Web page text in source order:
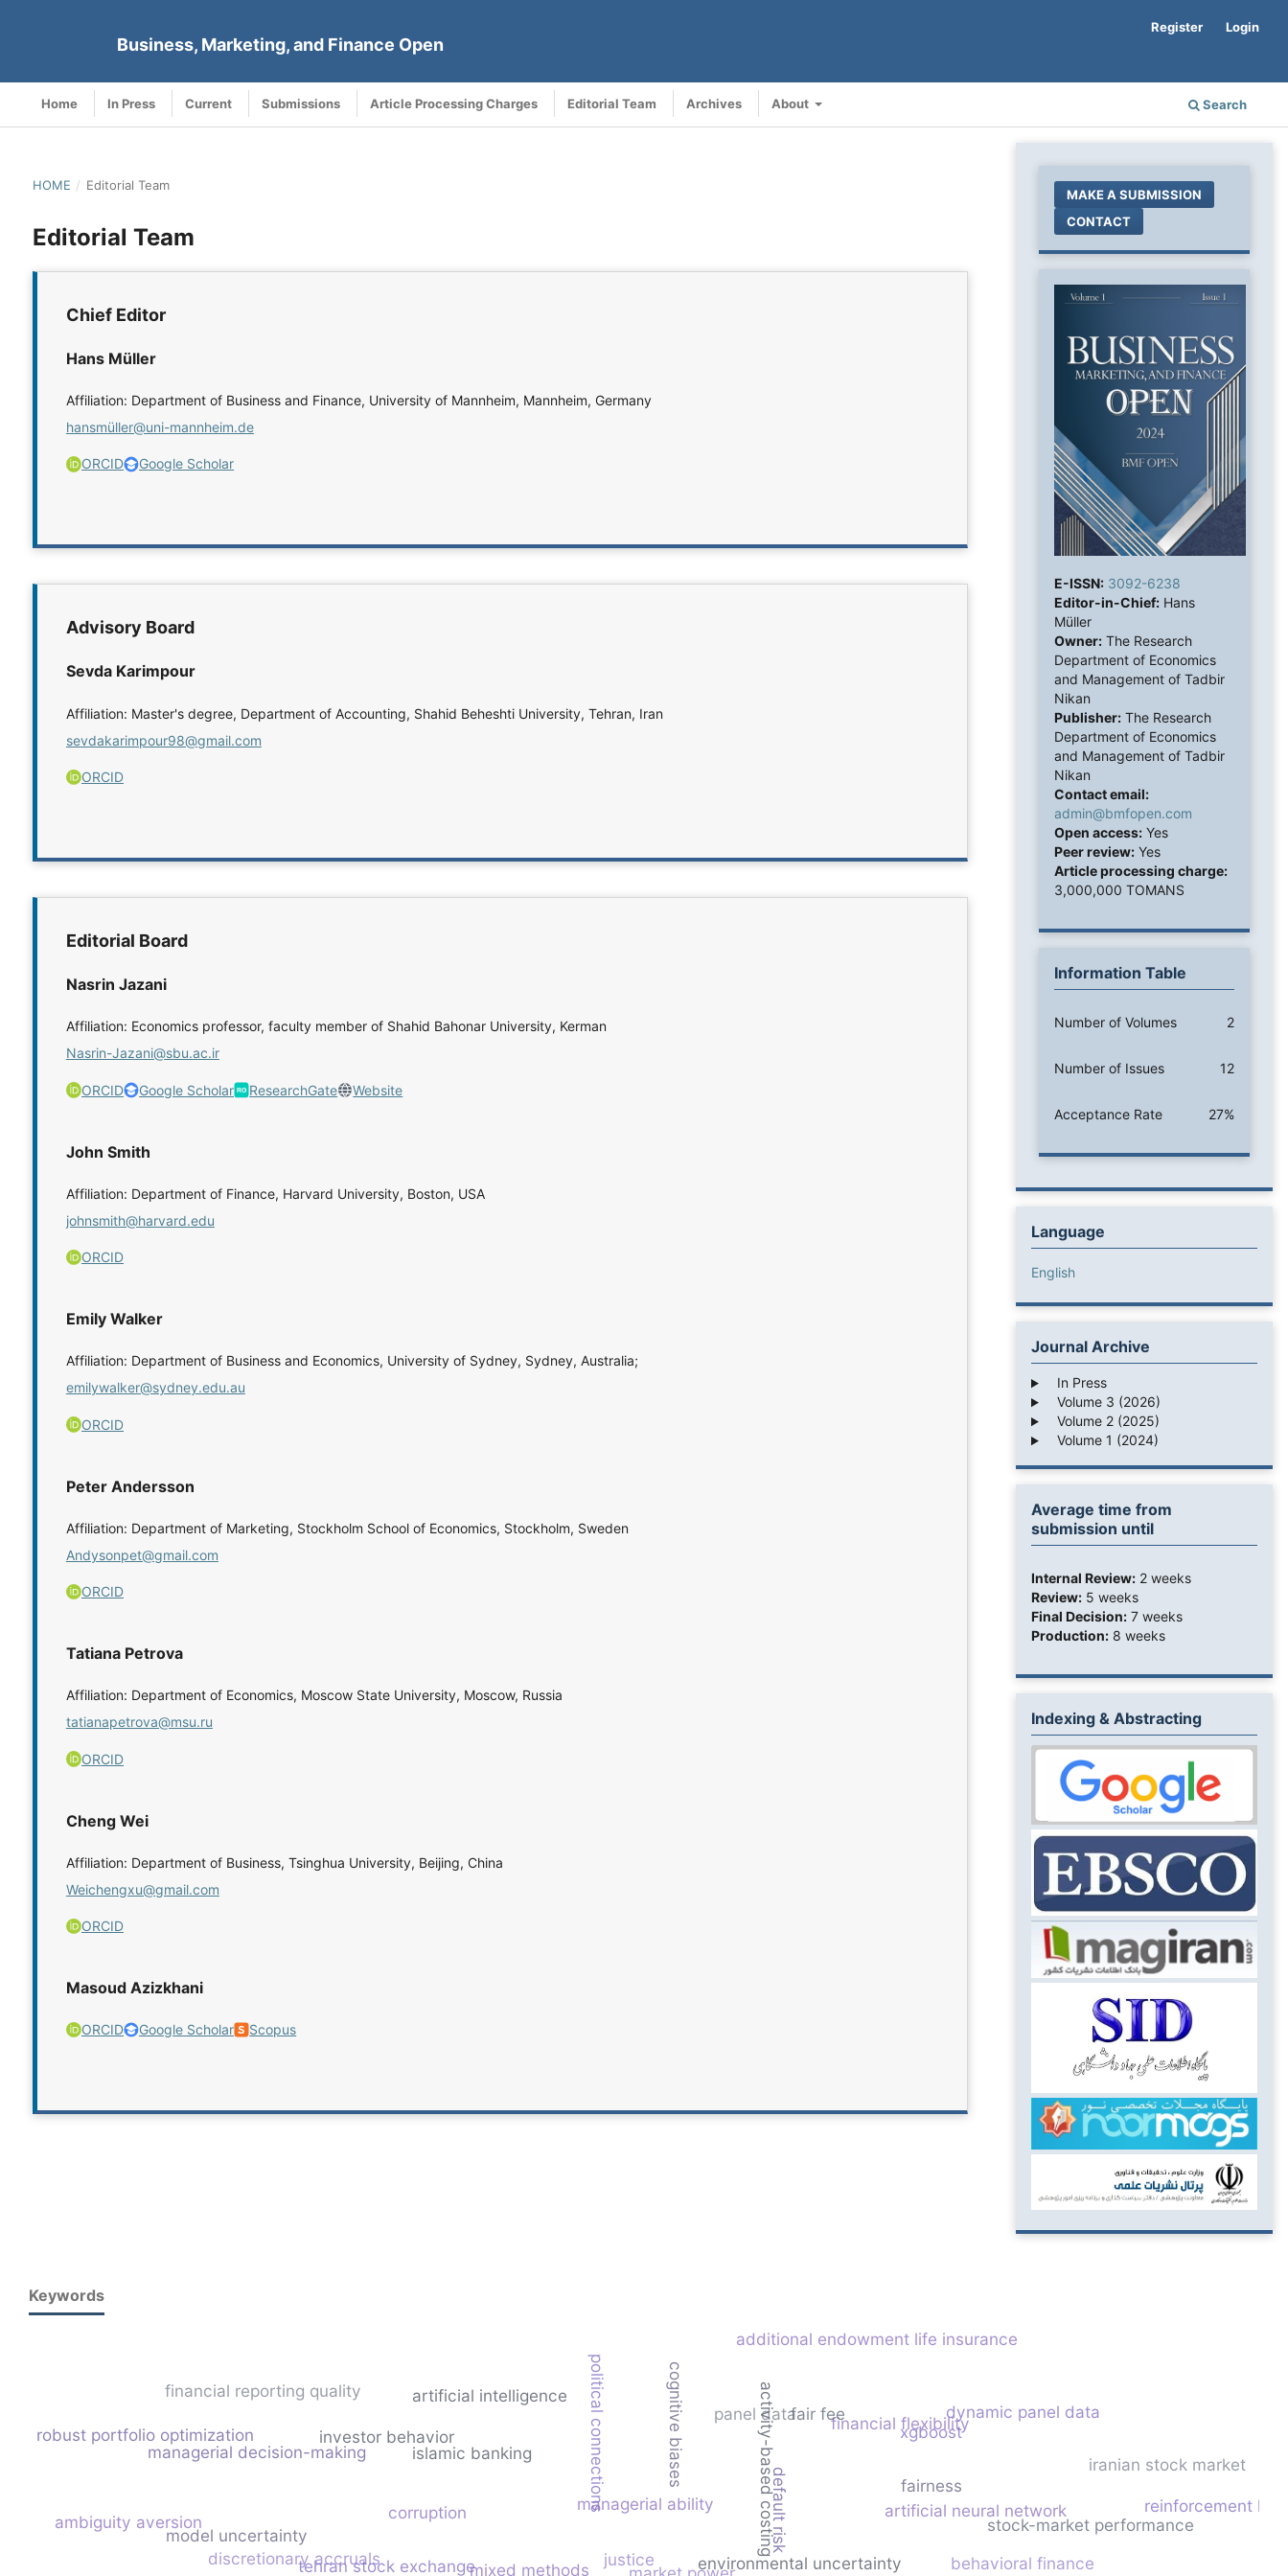
Business, Marketing, and Finance Open
Home In Press Current Submissions Article Processing Charges Editorial Team Archives About Search
Register Login
HOME / Editorial Team
Editorial Team
Chief Editor
Hans Müller
Affiliation: Department of Business and Finance, University of Mannheim, Mannheim, Germany
hansmüller@uni-mannheim.de
ORCID Google Scholar
Advisory Board
Sevda Karimpour
Affiliation: Master's degree, Department of Accounting, Shahid Beheshti University, Tehran, Iran
sevdakarimpour98@gmail.com
ORCID
Editorial Board
Nasrin Jazani
Affiliation: Economics professor, faculty member of Shahid Bahonar University, Kerman
Nasrin-Jazani@sbu.ac.ir
ORCID Google Scholar ResearchGate Website
John Smith
Affiliation: Department of Finance, Harvard University, Boston, USA
johnsmith@harvard.edu
ORCID
Emily Walker
Affiliation: Department of Business and Economics, University of Sydney, Sydney, Australia;
emilywalker@sydney.edu.au
ORCID
Peter Andersson
Affiliation: Department of Marketing, Stockholm School of Economics, Stockholm, Sweden
Andysonpet@gmail.com
ORCID
Tatiana Petrova
Affiliation: Department of Economics, Moscow State University, Moscow, Russia
tatianapetrova@msu.ru
ORCID
Cheng Wei
Affiliation: Department of Business, Tsinghua University, Beijing, China
Weichengxu@gmail.com
ORCID
Masoud Azizkhani
ORCID Google Scholar Scopus
MAKE A SUBMISSION
CONTACT
E-ISSN: 3092-6238
Editor-in-Chief: Hans
Müller
Owner: The Research
Department of Economics
and Management of Tadbir
Nikan
Publisher: The Research
Department of Economics
and Management of Tadbir
Nikan
Contact email:
admin@bmfopen.com
Open access: Yes
Peer review: Yes
Article processing charge:
3,000,000 TOMANS
Information Table
Number of Volumes 2
Number of Issues 12
Acceptance Rate 27%
Language
English
Journal Archive
In Press
Volume 3 (2026)
Volume 2 (2025)
Volume 1 (2024)
Average time from
submission until
Internal Review: 2 weeks
Review: 5 weeks
Final Decision: 7 weeks
Production: 8 weeks
Indexing & Abstracting
Keywords
financial flexibility
default risk
managerial ability
political connections
environmental uncertainty
artificial neural network
xgboost
activity-based costing fairness
fair fee
islamic banking
justice
cognitive biases
investor behavior
managerial decision-making
artificial intelligence
behavioral finance
stock-market performance
iranian stock market
mixed methods
financial reporting quality
discretionary accruals
panel data
tehran stock exchange
robust portfolio optimization
ambiguity aversion
model uncertainty
reinforcement
additional endowment life insurance
corruption
dynamic panel data